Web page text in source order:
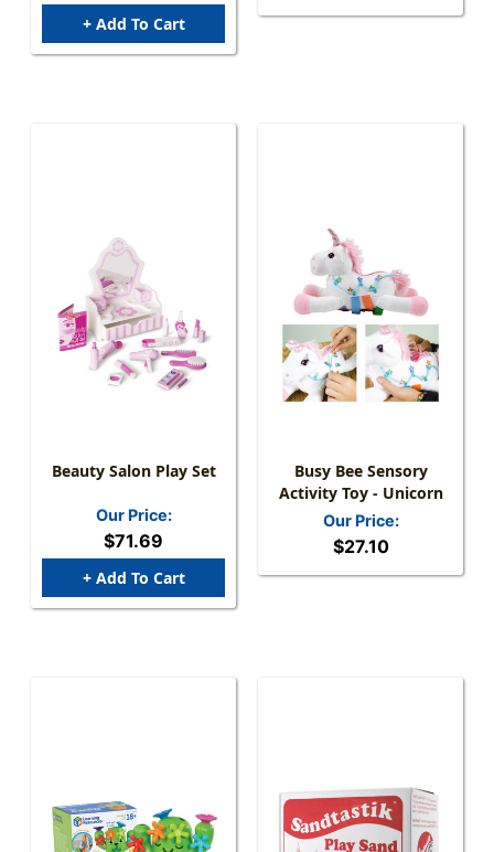
+ Add To Cart
Beauty Salon Play Set
Our Price:
$71.69
+ Add To Cart
Busy Bee Sensory
Activity Toy - Unicorn
Our Price:
$27.10